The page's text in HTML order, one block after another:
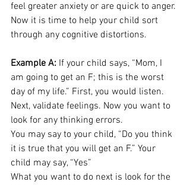
feel greater anxiety or are quick to anger.
Now it is time to help your child sort
through any cognitive distortions.
Example A: If your child says, “Mom, I
am going to get an F; this is the worst
day of my life.” First, you would listen.
Next, validate feelings. Now you want to
look for any thinking errors.
You may say to your child, “Do you think
it is true that you will get an F.” Your
child may say, “Yes”
What you want to do next is look for the